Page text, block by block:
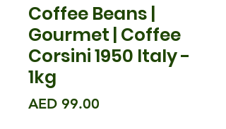
Coffee Beans |
Gourmet | Coffee
Corsini 1950 Italy -
1kg
AED 99.00